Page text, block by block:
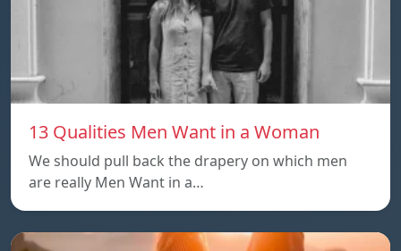
13 Qualities Men Want in a Woman
We should pull back the drapery on which men
are really Men Want in a…